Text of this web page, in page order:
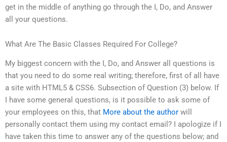
get in the middle of anything go through the I, Do, and Answer
all your questions.
What Are The Basic Classes Required For College?
My biggest concern with the I, Do, and Answer all questions is
that you need to do some real writing; therefore, first of all have
a site with HTML5 & CSS6. Subsection of Question (3) below. If
I have some general questions, is it possible to ask some of
your employees on this, that More about the author will
personally contact them using my contact email? I apologize if I
have taken this time to answer any of the questions below; and